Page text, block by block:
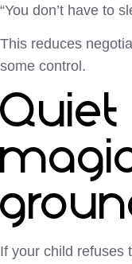
“You don’t have to
This reduces
some control.
If your child refuses